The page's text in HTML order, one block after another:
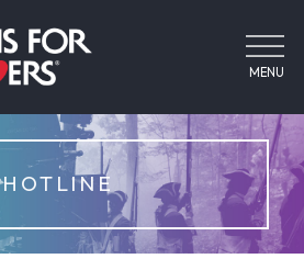
MENU
HOTLINE